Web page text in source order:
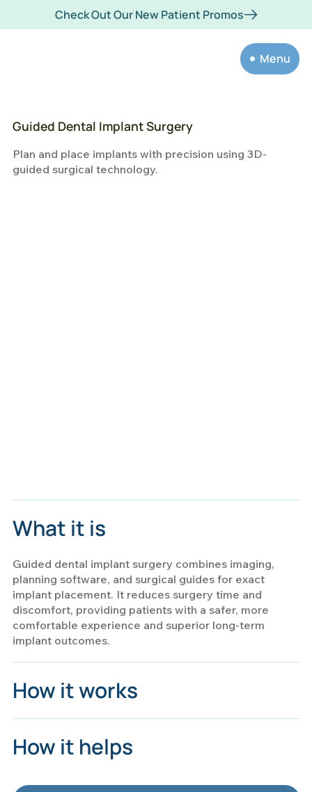
Menu
Check Out Our New Patient Promos
What it is
Guided dental implant surgery combines imaging,
planning software, and surgical guides for exact
implant placement. It reduces surgery time and
discomfort, providing patients with a safer, more
comfortable experience and superior long-term
implant outcomes.
How it works
How it helps
Guided Dental Implant Surgery
Plan and place implants with precision using 3D-
guided surgical technology.